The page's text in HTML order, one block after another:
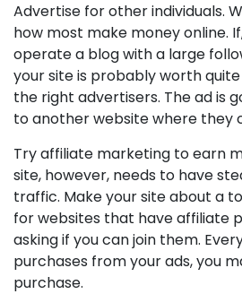
Advertise for other individuals.
how most make money online.
operate a blog with a large
your site is probably worth
the right advertisers. The ad is
to another website where they
Try affiliate marketing to earn
site, however, needs to have
traffic. Make your site about a
for websites that have affiliate
asking if you can join them.
purchases from your ads, you
purchase.